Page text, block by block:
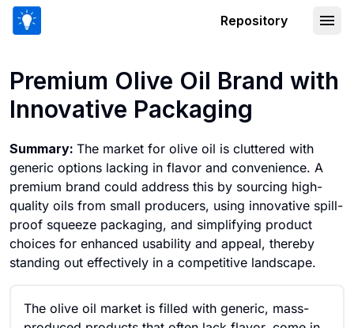
Repository
Premium Olive Oil Brand with
Innovative Packaging
Summary: The market for olive oil is cluttered with
generic options lacking in flavor and convenience. A
premium brand could address this by sourcing high-
quality oils from small producers, using innovative spill-
proof squeeze packaging, and simplifying product
choices for enhanced usability and appeal, thereby
standing out effectively in a competitive landscape.
The olive oil market is filled with generic, mass-